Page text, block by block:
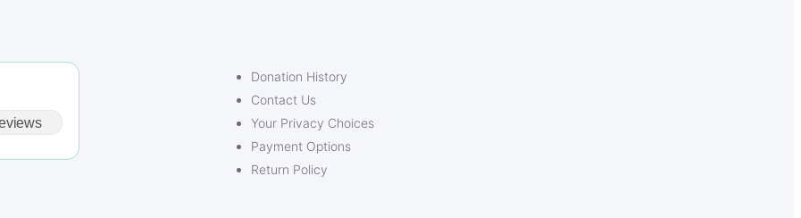
Donation History
Contact Us
Your Privacy Choices
Payment Options
Return Policy